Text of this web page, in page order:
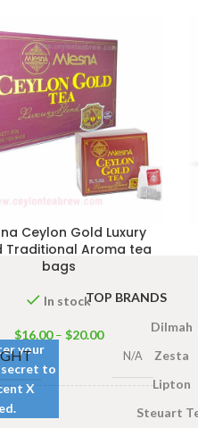
Ceylon Gold Luxury
Traditional Aroma tea
bags
In stock
$16.00 – $20.00
N/A
100
your
secret to
X
TOP BRANDS
Dilmah
Zesta
Lipton
Steuart